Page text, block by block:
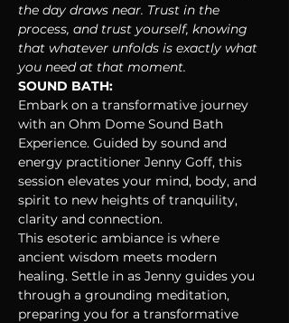
the day draws near. Trust in the
process, and trust yourself, knowing
that whatever unfolds is exactly what
you need at that moment.
SOUND BATH:
Embark on a transformative journey
with an Ohm Dome Sound Bath
Experience. Guided by sound and
energy practitioner Jenny Goff, this
session elevates your mind, body, and
spirit to new heights of tranquility,
clarity and connection.
This esoteric ambiance is where
ancient wisdom meets modern
healing. Settle in as Jenny guides you
through a grounding meditation,
preparing you for a transformative